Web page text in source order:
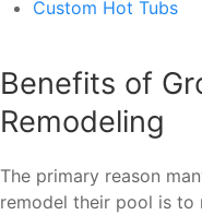
Custom Hot Tubs
Benefits of
Remodeling
The primary reason
remodel their pool is to